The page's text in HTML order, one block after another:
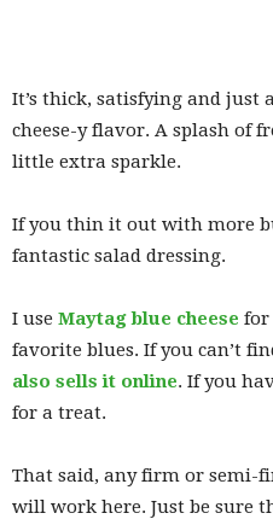
It’s thick, satisfying and just
cheese-y flavor. A splash of
little extra sparkle.
If you thin it out with more
fantastic salad dressing.
I use Maytag blue cheese for
favorite blues. If you can’t
also sells it online. If you
for a treat.
That said, any firm or semi-
will work here. Just be sure